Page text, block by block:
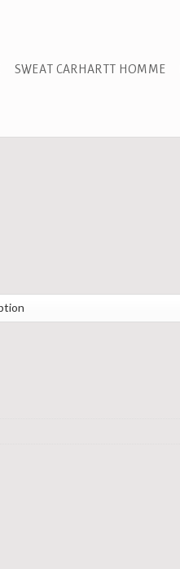
SWEAT CARHARTT HOMME